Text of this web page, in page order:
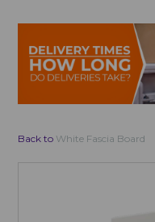
Back to White Fascia Board